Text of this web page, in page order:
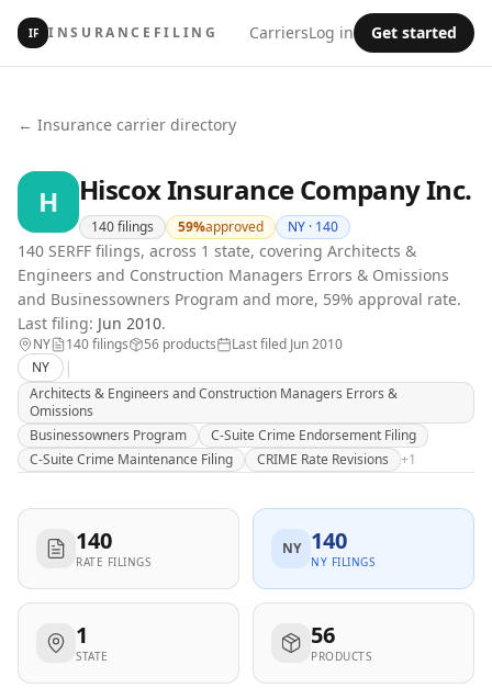
IF INSURANCEFILING CarriersLog in Get started
← Insurance carrier directory
H Hiscox Insurance Company Inc.
140filings 59%approved NY · 140
140 SERFF filings, across 1 state, covering Architects &
Engineers and Construction Managers Errors & Omissions
and Businessowners Program and more, 59% approval rate.
Last filing: Jun 2010.
NY 140filings 56 products Last filed Jun 2010
NY
|
Architects & Engineers and Construction Managers Errors &
Omissions
Businessowners Program
C-Suite Crime Endorsement Filing
C-Suite Crime Maintenance Filing
CRIME Rate Revisions +1
140
RATE FILINGS
NY 140
NY FILINGS
1
STATE
56
PRODUCTS